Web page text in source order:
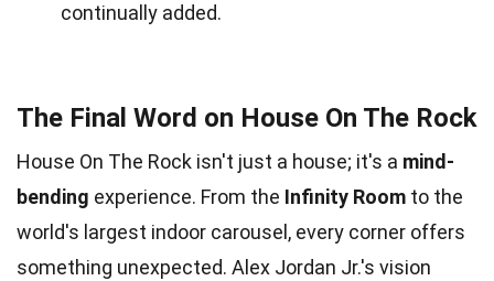
continually added.
The Final Word on House On The Rock
House On The Rock isn't just a house; it's a mind-
bending experience. From the Infinity Room to the
world's largest indoor carousel, every corner offers
something unexpected. Alex Jordan Jr.'s vision